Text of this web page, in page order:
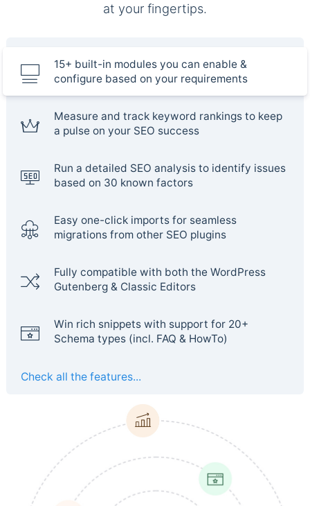
at your fingertips.
15+ built-in modules you can enable &
configure based on your requirements
Measure and track keyword rankings to keep
a pulse on your SEO success
Run a detailed SEO analysis to identify issues
based on 30 known factors
Easy one-click imports for seamless
migrations from other SEO plugins
Fully compatible with both the WordPress
Gutenberg & Classic Editors
Win rich snippets with support for 20+
Schema types (incl. FAQ & HowTo)
Check all the features...